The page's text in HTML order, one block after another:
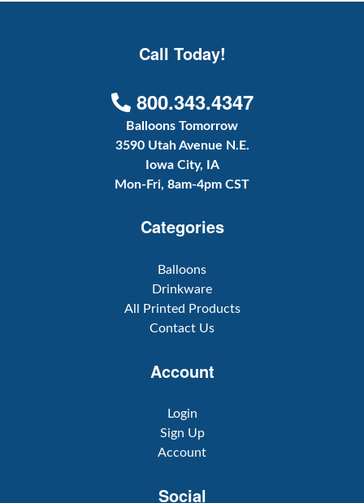
Call Today!
800.343.4347
Balloons Tomorrow
3590 Utah Avenue N.E.
Iowa City, IA
Mon-Fri, 8am-4pm CST
Categories
Balloons
Drinkware
All Printed Products
Contact Us
Account
Login
Sign Up
Account
Social